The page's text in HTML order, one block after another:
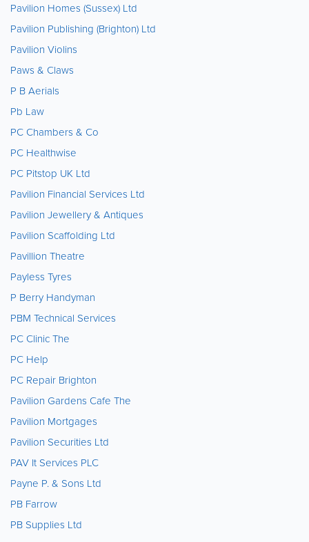
Pavilion Homes (Sussex) Ltd
Pavilion Publishing (Brighton) Ltd
Pavilion Violins
Paws & Claws
P B Aerials
Pb Law
PC Chambers & Co
PC Healthwise
PC Pitstop UK Ltd
Pavilion Financial Services Ltd
Pavilion Jewellery & Antiques
Pavilion Scaffolding Ltd
Pavillion Theatre
Payless Tyres
P Berry Handyman
PBM Technical Services
PC Clinic The
PC Help
PC Repair Brighton
Pavilion Gardens Cafe The
Pavilion Mortgages
Pavilion Securities Ltd
PAV It Services PLC
Payne P. & Sons Ltd
PB Farrow
PB Supplies Ltd